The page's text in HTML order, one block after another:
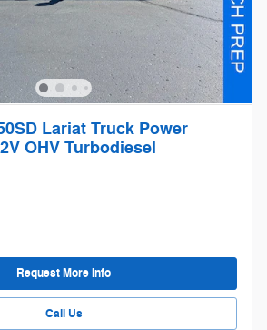
Lariat Truck Power
OHV Turbodiesel
Request More Info
Call Us